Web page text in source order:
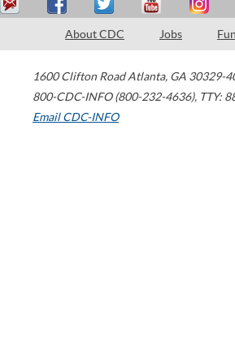
About CDC Jobs
1600 Clifton Road Atlanta, GA 30329-
800-CDC-INFO (800-232-4636), TTY:
Email CDC-INFO